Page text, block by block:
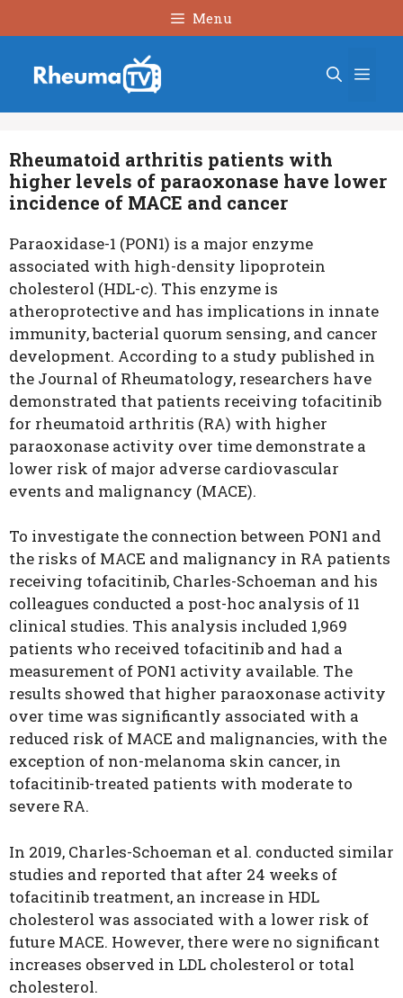
to
Menu
Rheumatoid arthritis patients with
higher levels of paraoxonase have lower
incidence of MACE and cancer
Paraoxidase-1 (PON1) is a major enzyme
associated with high-density lipoprotein
cholesterol (HDL-c). This enzyme is
atheroprotective and has implications in innate
immunity, bacterial quorum sensing, and cancer
development. According to a study published in
the Journal of Rheumatology, researchers have
demonstrated that patients receiving tofacitinib
for rheumatoid arthritis (RA) with higher
paraoxonase activity over time demonstrate a
lower risk of major adverse cardiovascular
events and malignancy (MACE).
To investigate the connection between PON1 and
the risks of MACE and malignancy in RA patients
receiving tofacitinib, Charles-Schoeman and his
colleagues conducted a post-hoc analysis of 11
clinical studies. This analysis included 1,969
patients who received tofacitinib and had a
measurement of PON1 activity available. The
results showed that higher paraoxonase activity
over time was significantly associated with a
reduced risk of MACE and malignancies, with the
exception of non-melanoma skin cancer, in
tofacitinib-treated patients with moderate to
severe RA.
In 2019, Charles-Schoeman et al. conducted similar
studies and reported that after 24 weeks of
tofacitinib treatment, an increase in HDL
cholesterol was associated with a lower risk of
future MACE. However, there were no significant
increases observed in LDL cholesterol or total
cholesterol.